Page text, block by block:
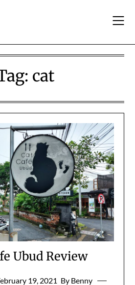
cat
Ubud Review
19, 2021 By Benny